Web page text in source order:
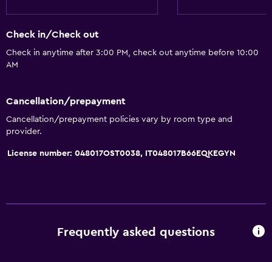
Accessible by elevator
Hypoallergenic
No smoking
Non-feather pillow
Upper floors accessible by elevator
Check in/Check out
Check in anytime after 3:00 PM, check out anytime before 10:00
AM
Cancellation/prepayment
Cancellation/prepayment policies vary by room type and
provider.
License number: 048017OST0038, IT048017B66EQKEGYN
Frequently asked questions